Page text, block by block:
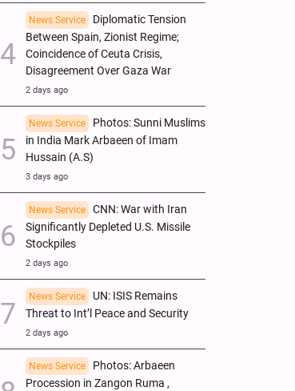
News Service
Diplomatic Tension
Between Spain, Zionist Regime;
Coincidence of Ceuta Crisis,
Disagreement Over Gaza War
2 days ago
News Service
Photos: Sunni Muslims
in India Mark Arbaeen of Imam
Hussain (A.S)
3 days ago
News Service
CNN: War with Iran
Significantly Depleted U.S. Missile
Stockpiles
2 days ago
News Service
UN: ISIS Remains
Threat to Int’l Peace and Security
2 days ago
News Service
Photos: Arbaeen
Procession in Zangon Ruma ,